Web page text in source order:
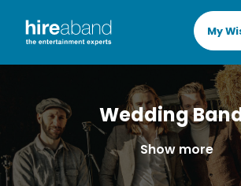
My
Wedding
Show more